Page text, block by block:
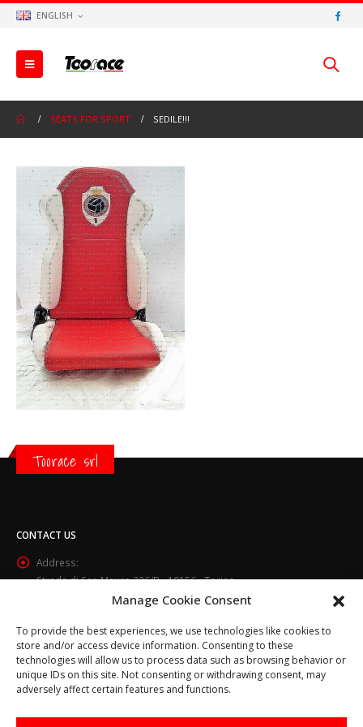
Manage Cookie Consent
To provide the best experiences, we use technologies like cookies to
store and/or access device information. Consenting to these
technologies will allow us to process data such as browsing behavior or
unique IDs on this site. Not consenting or withdrawing consent, may
adversely affect certain features and functions.
ENGLISH
SEATS FOR SPORT SEDILE!!!
Toorace srl
CONTACT US
Address:
Strada di San Mauro 236/B - 10156 - Torino
Email:
info@toorace.it
Working Days/Hours:
Lun - Ven 8:30 - 13:00 / 14:00 - 17:30